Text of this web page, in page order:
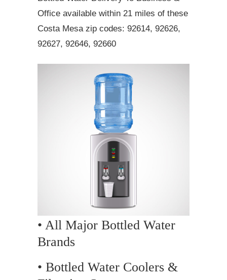
Office available within 21 miles of these
Costa Mesa zip codes: 92614, 92626,
92627, 92646, 92660
• All Major Bottled Water
Brands
• Bottled Water Coolers &